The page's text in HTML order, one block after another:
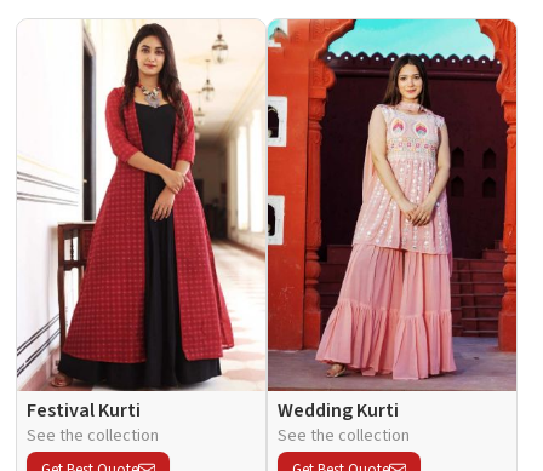
Festival Kurti
See the collection
Wedding Kurti
See the collection